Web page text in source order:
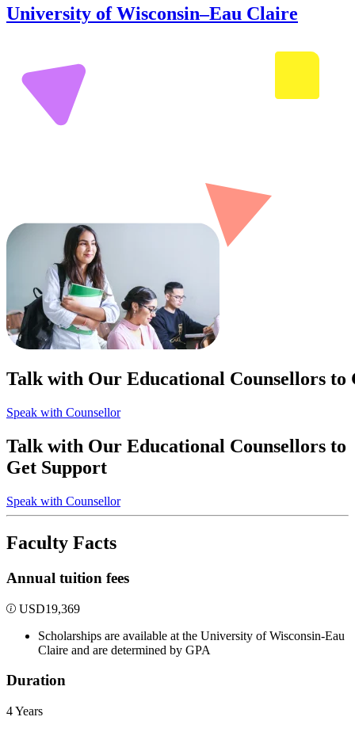
University of Wisconsin–Eau Claire
Talk with Our Educational Counsellors to
Speak with Counsellor
Talk with Our Educational Counsellors to
Get Support
Speak with Counsellor
Faculty Facts
Annual tuition fees
USD19,369
Scholarships are available at the University of Wisconsin-Eau
Claire and are determined by GPA
Duration
4 Years